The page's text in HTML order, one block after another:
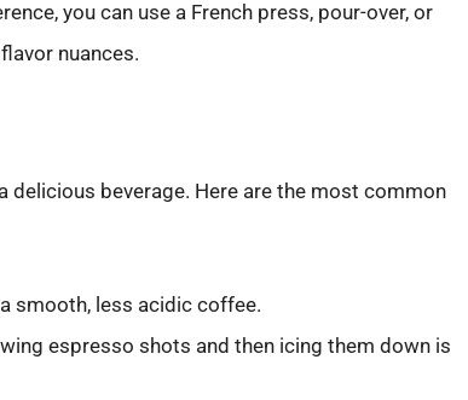
you can use a French press, pour-over, or
nuances.
delicious beverage. Here are the most common
smooth, less acidic coffee.
espresso shots and then icing them down is